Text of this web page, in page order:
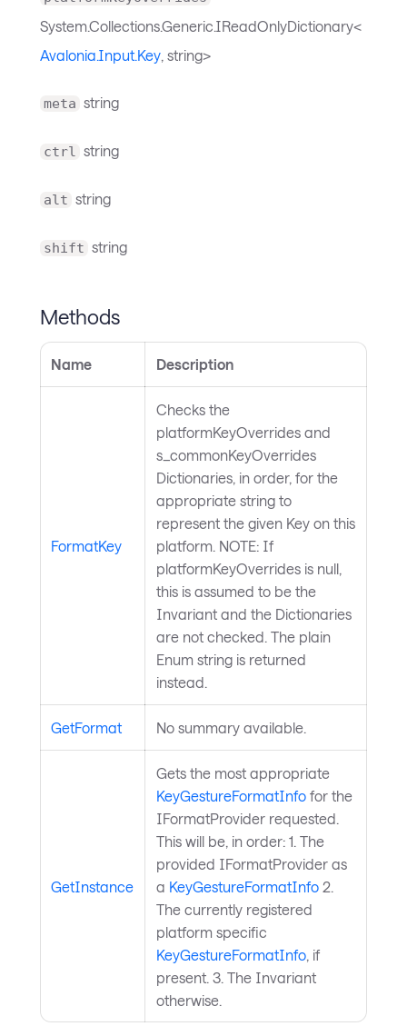
System.Collections.Generic.IReadOnlyDictionary<
Avalonia.Input.Key , string>
meta string
ctrl string
alt string
shift string
Methods
Name Description
FormatKey
Checks the
platformKeyOverrides and
s_commonKeyOverrides
Dictionaries, in order, for the
appropriate string to
represent the given Key on this
platform. NOTE: If
platformKeyOverrides is null,
this is assumed to be the
Invariant and the Dictionaries
are not checked. The plain
Enum string is returned
instead.
GetFormat No summary available.
GetInstance
Gets the most appropriate
KeyGestureFormatInfo for the
IFormatProvider requested.
This will be, in order: 1. The
provided IFormatProvider as
a KeyGestureFormatInfo 2.
The currently registered
platform specific
KeyGestureFormatInfo, if
present. 3. The Invariant
otherwise.